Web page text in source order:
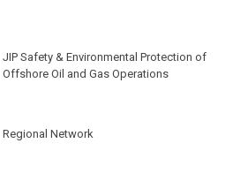
JIP Safety & Environmental Protection of
Offshore Oil and Gas Operations​
Regional Network